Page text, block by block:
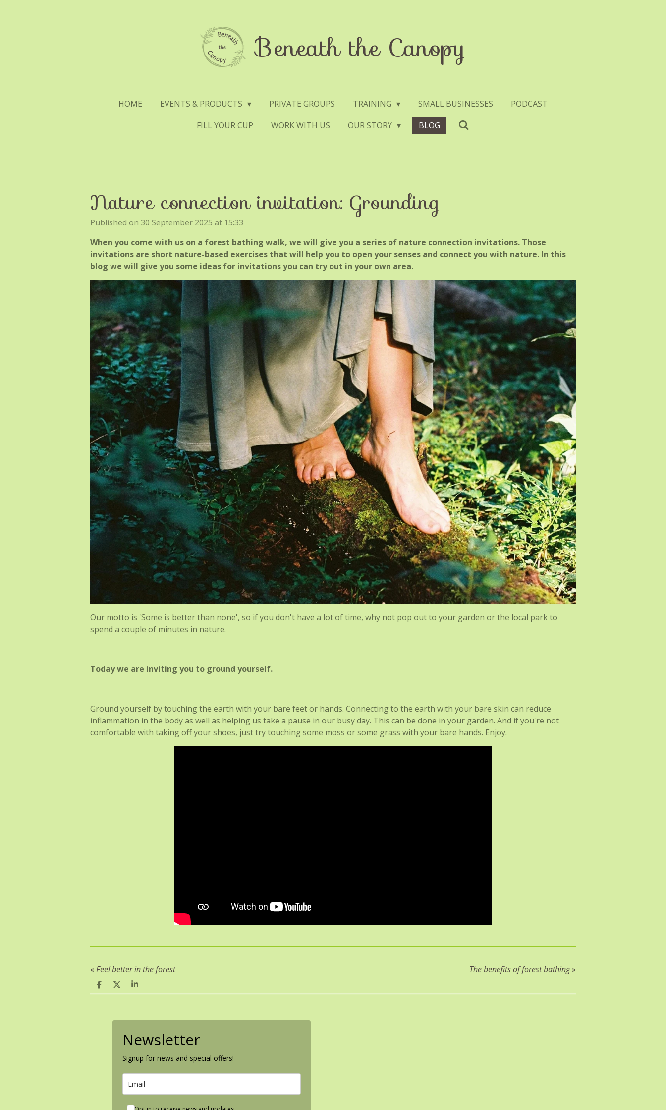
Beneath the Canopy
HOME EVENTS & PRODUCTS PRIVATE GROUPS TRAINING SMALL BUSINESSES
PODCAST
FILL YOUR CUP
WORK WITH US OUR STORY BLOG
Nature connection invitation: Grounding
Published on 30 September 2025 at 15:33
When you come with us on a forest bathing walk, we will give you a series of nature connection invitations. Those
invitations are short nature-based exercises that will help you to open your senses and connect you with nature. In this
blog we will give you some ideas for invitations you can try out in your own area.
Our motto is 'Some is better than none', so if you don't have a lot of time, why not pop out to your garden or the local park to
spend a couple of minutes in nature.
Today we are inviting you to ground yourself.
Ground yourself by touching the earth with your bare feet or hands. Connecting to the earth with your bare skin can reduce
inflammation in the body as well as helping us take a pause in our busy day. This can be done in your garden. And if you're not
comfortable with taking off your shoes, just try touching some moss or some grass with your bare hands. Enjoy.
«Feel better in the forest The benefits of forest bathing»
S
h
S
h
e
S
h
e
Newsletter
Signup for news and special offers!